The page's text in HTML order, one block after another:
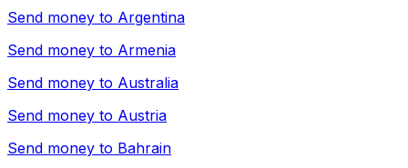
Send money to Argentina
Send money to Armenia
Send money to Australia
Send money to Austria
Send money to Bahrain